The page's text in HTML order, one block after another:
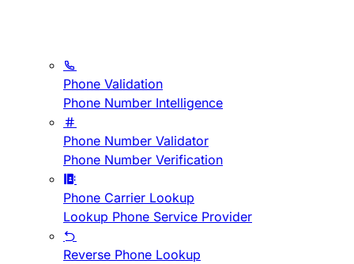
Phone Validation
Phone Number Intelligence
Phone Number Validator
Phone Number Verification
Phone Carrier Lookup
Lookup Phone Service Provider
Reverse Phone Lookup